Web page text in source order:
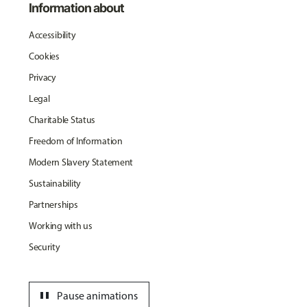
Information about
Accessibility
Cookies
Privacy
Legal
Charitable Status
Freedom of Information
Modern Slavery Statement
Sustainability
Partnerships
Working with us
Security
Pause animations
pause